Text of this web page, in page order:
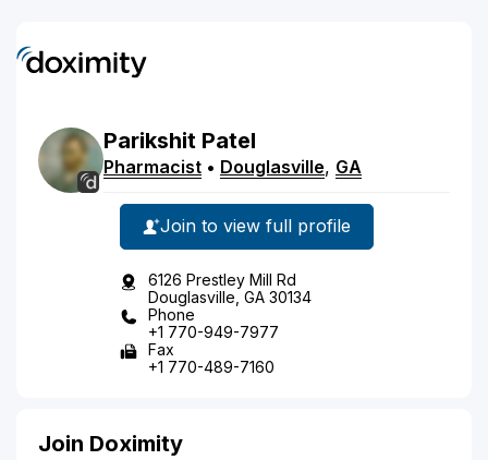
Parikshit Patel
Pharmacist • Douglasville, GA
Join to view full profile
6126 Prestley Mill Rd
Douglasville, GA 30134
Phone
+1 770-949-7977
Fax
+1 770-489-7160
Join Doximity